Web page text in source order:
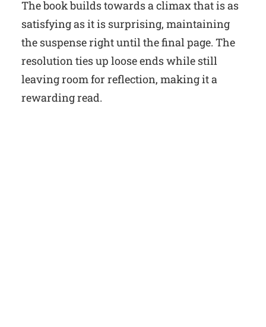
The book builds towards a climax that is as
satisfying as it is surprising, maintaining
the suspense right until the final page. The
resolution ties up loose ends while still
leaving room for reflection, making it a
rewarding read.